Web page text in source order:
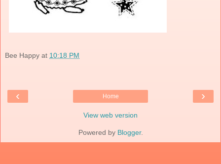
Bee Happy at 10:18 PM
‹ ›
Home
View web version
Powered by Blogger.